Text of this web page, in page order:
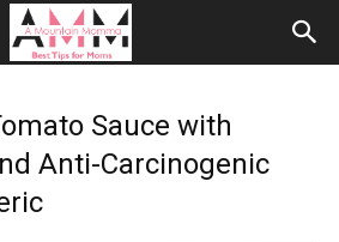
Sauce with
Anti-Carcinogenic